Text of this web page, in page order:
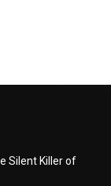
Silent Killer of